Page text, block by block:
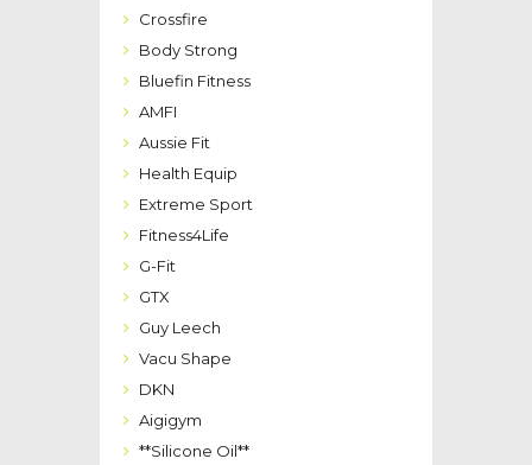
Crossfire
Body Strong
Bluefin Fitness
AMFI
Aussie Fit
Health Equip
Extreme Sport
Fitness4Life
G-Fit
GTX
Guy Leech
Vacu Shape
DKN
Aigigym
**Silicone Oil**